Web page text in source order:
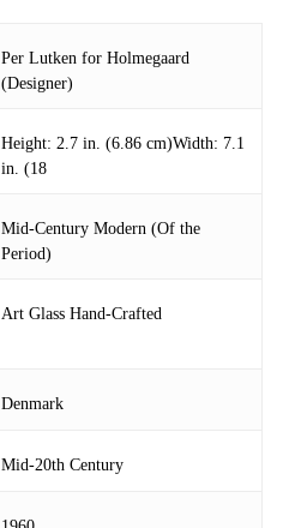
Per Lutken for Holmegaard
(Designer)
Height: 2.7 in. (6.86 cm)Width: 7.1
in. (18
Mid-Century Modern (Of the
Period)
Art Glass Hand-Crafted
Denmark
Mid-20th Century